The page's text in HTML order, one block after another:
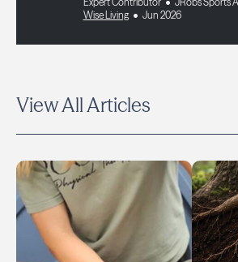
Wise Living
Jun 2026
View All Articles